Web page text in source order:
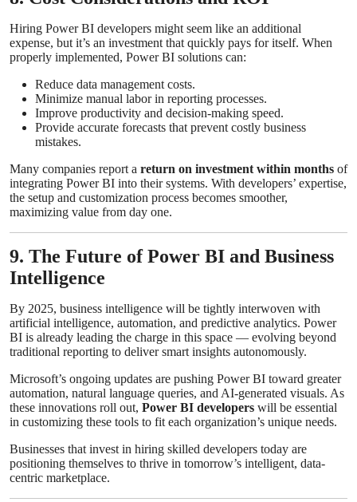
Hiring Power BI developers might seem like an additional
expense, but it’s an investment that quickly pays for itself. When
properly implemented, Power BI solutions can:
Reduce data management costs.
Minimize manual labor in reporting processes.
Improve productivity and decision-making speed.
Provide accurate forecasts that prevent costly business
mistakes.
Many companies report a return on investment within months of
integrating Power BI into their systems. With developers’ expertise,
the setup and customization process becomes smoother,
maximizing value from day one.
9. The Future of Power BI and Business
Intelligence
By 2025, business intelligence will be tightly interwoven with
artificial intelligence, automation, and predictive analytics. Power
BI is already leading the charge in this space — evolving beyond
traditional reporting to deliver smart insights autonomously.
Microsoft’s ongoing updates are pushing Power BI toward greater
automation, natural language queries, and AI-generated visuals. As
these innovations roll out, Power BI developers will be essential
in customizing these tools to fit each organization’s unique needs.
Businesses that invest in hiring skilled developers today are
positioning themselves to thrive in tomorrow’s intelligent, data-
centric marketplace.